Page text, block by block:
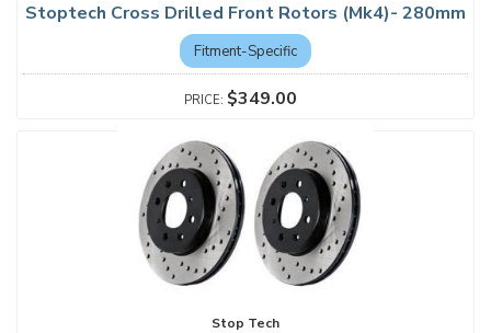
Stoptech Cross Drilled Front Rotors (Mk4)- 280mm
Fitment-Specific
$349.00
Stop Tech